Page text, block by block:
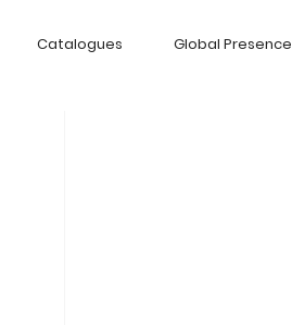
Catalogues Global Presence